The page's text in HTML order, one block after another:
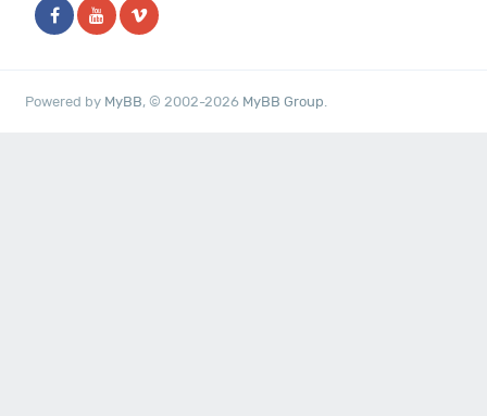
Powered by MyBB, © 2002-2026 MyBB Group